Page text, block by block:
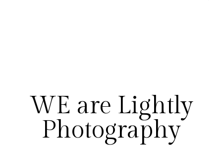
WE are Lightly
Photography